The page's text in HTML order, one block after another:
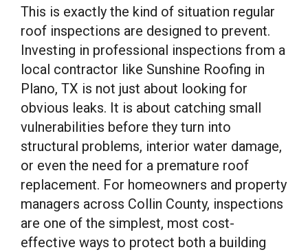
This is exactly the kind of situation regular
roof inspections are designed to prevent.
Investing in professional inspections from a
local contractor like Sunshine Roofing in
Plano, TX is not just about looking for
obvious leaks. It is about catching small
vulnerabilities before they turn into
structural problems, interior water damage,
or even the need for a premature roof
replacement. For homeowners and property
managers across Collin County, inspections
are one of the simplest, most cost-
effective ways to protect both a building